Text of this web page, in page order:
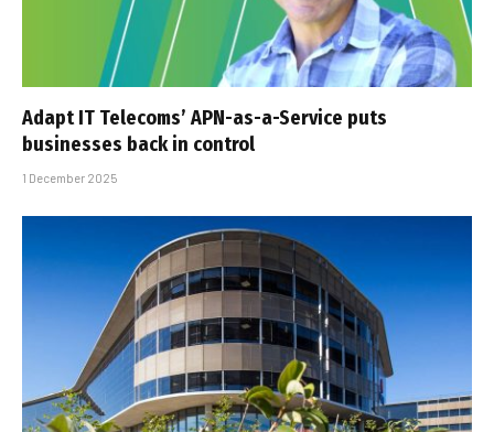
Adapt IT Telecoms’ APN-as-a-Service puts
businesses back in control
1 December 2025